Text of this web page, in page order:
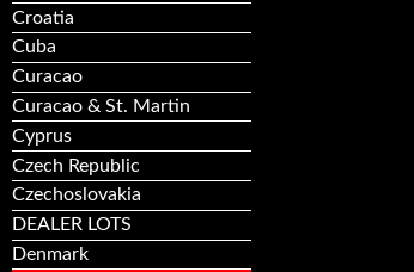
Croatia
Cuba
Curacao
Curacao & St. Martin
Cyprus
Czech Republic
Czechoslovakia
DEALER LOTS
Denmark